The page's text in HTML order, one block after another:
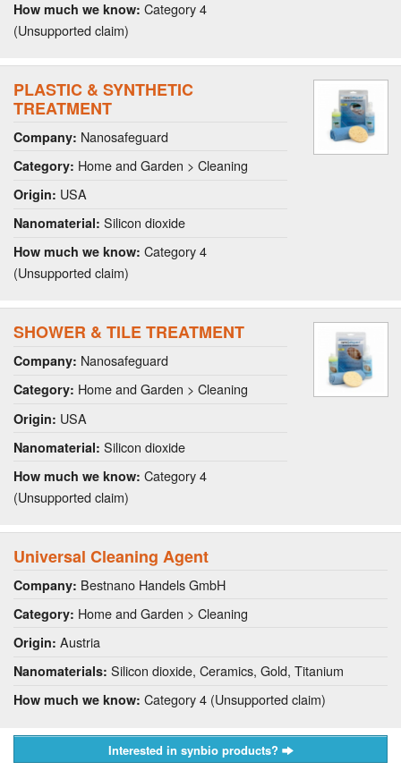
How much we know: Category 4
(Unsupported claim)
PLASTIC & SYNTHETIC
TREATMENT
Company: Nanosafeguard
Category: Home and Garden > Cleaning
Origin: USA
Nanomaterial: Silicon dioxide
How much we know: Category 4
(Unsupported claim)
SHOWER & TILE TREATMENT
Company: Nanosafeguard
Category: Home and Garden > Cleaning
Origin: USA
Nanomaterial: Silicon dioxide
How much we know: Category 4
(Unsupported claim)
Universal Cleaning Agent
Company: Bestnano Handels GmbH
Category: Home and Garden > Cleaning
Origin: Austria
Nanomaterials: Silicon dioxide, Ceramics, Gold, Titanium
How much we know: Category 4 (Unsupported claim)
Interested in synbio products?